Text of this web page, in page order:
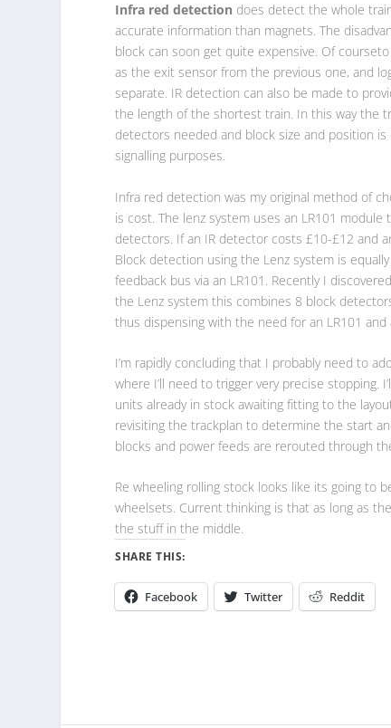
Infra red detection does detect the whole
accurate information than magnets. The
block can soon get quite expensive. Of
as the exit sensor from the previous one, and
separate. IR detection can also be made to
the length of the shortest train. In this way the
detectors needed and block size and position
signalling purposes.
Infra red detection was my original method of
is cost. The lenz system uses an LR101
detectors. If an IR detector costs £10-£12 and
Block detection using the Lenz system is
feedback bus via an LR101. Recently I
the Lenz system this combines 8 block
thus dispensing with the need for an LR101
I’m rapidly concluding that I probably need to
where I’ll need to trigger very precise stopping.
units already in stock awaiting fitting to the
revisiting the trackplan to determine the start
blocks and power feeds are rerouted through
Re wheeling rolling stock looks like its going to
wheelsets. Current thinking is that as long as
the stuff in the middle.
SHARE THIS:
Facebook Twitter Reddit